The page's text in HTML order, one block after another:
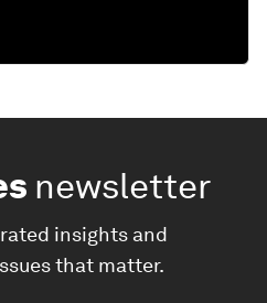
newsletter
insights and
that matter.